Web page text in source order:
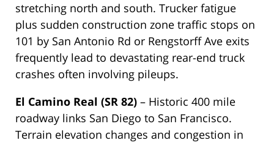
stretching north and south. Trucker fatigue
plus sudden construction zone traffic stops on
101 by San Antonio Rd or Rengstorff Ave exits
frequently lead to devastating rear-end truck
crashes often involving pileups.
El Camino Real (SR 82) – Historic 400 mile
roadway links San Diego to San Francisco.
Terrain elevation changes and congestion in